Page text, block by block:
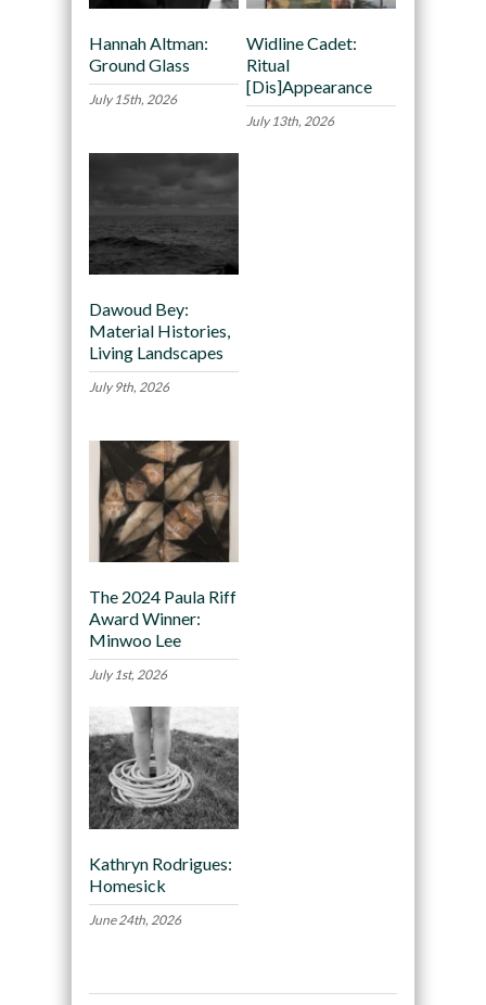
Hannah Altman:
Ground Glass
July 15th, 2026
Widline Cadet:
Ritual
[Dis]Appearance
July 13th, 2026
Dawoud Bey:
Material Histories,
Living Landscapes
July 9th, 2026
The 2024 Paula Riff
Award Winner:
Minwoo Lee
July 1st, 2026
Kathryn Rodrigues:
Homesick
June 24th, 2026